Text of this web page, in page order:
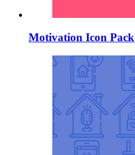
Motivation Icon Pack